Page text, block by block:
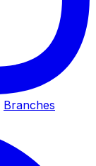
Branches